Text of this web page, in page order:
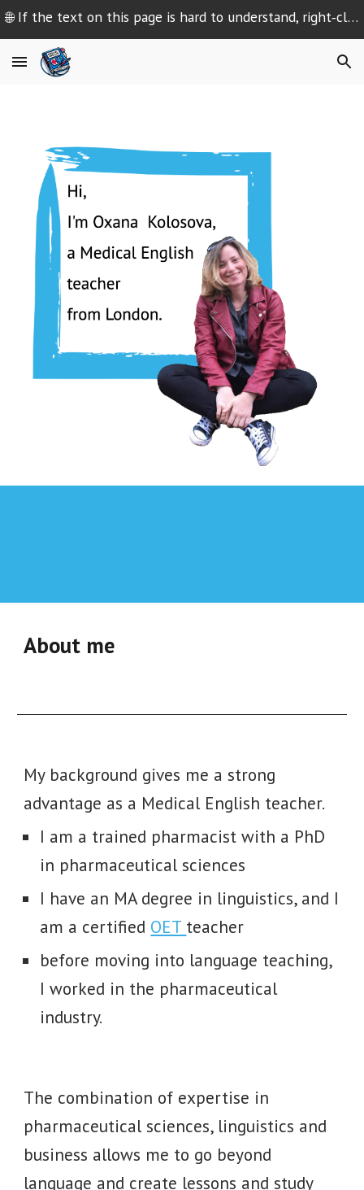
Skip to navigation
🌐 If the text on this page is hard to understand, right‑click and select “Translate” or use your browser’s translation settings
About me
My background gives me a strong
advantage as a Medical English teacher.
I am a trained pharmacist with a PhD
in pharmaceutical sciences
I have an MA degree in linguistics, and I
am a certified OET teacher
before moving into language teaching,
I worked in the pharmaceutical
industry.
The combination of expertise in
pharmaceuticalsciences, linguistics and
business allows me to go beyond
language and create lessons and study